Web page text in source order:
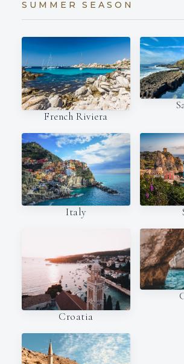
SUMMER SEASON
French Riviera
Italy
Croatia